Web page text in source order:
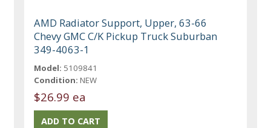
AMD Radiator Support, Upper, 63-66
Chevy GMC C/K Pickup Truck Suburban
349-4063-1
Model: 5109841
Condition: NEW
$26.99 ea